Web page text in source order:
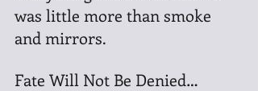
was little more than smoke
and mirrors.
Fate Will Not Be Denied…